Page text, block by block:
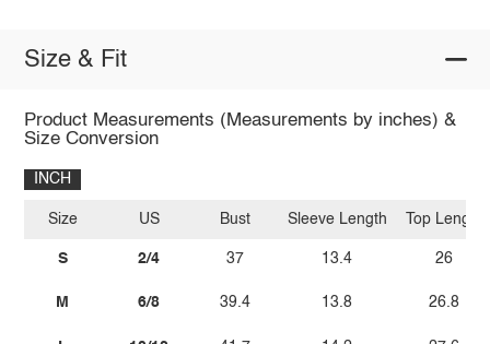
Size & Fit
Product Measurements (Measurements by inches) &
Size Conversion
INCH
Size
S
M
US
2/4
6/8
Bust
37
39.4
Sleeve Length
13.4
13.8
Top Length
26
26.8